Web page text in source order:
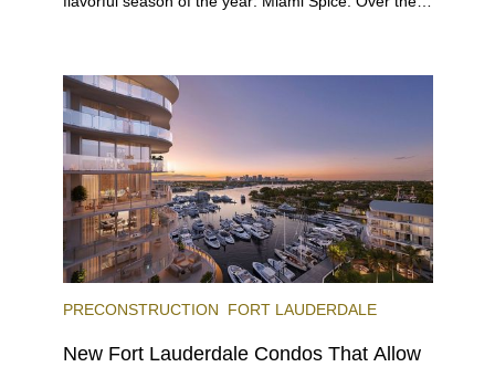
immerse themselves in the city’s vast culinary
offerings.
PRECONSTRUCTION FORT LAUDERDALE
New Fort Lauderdale Condos That Allow